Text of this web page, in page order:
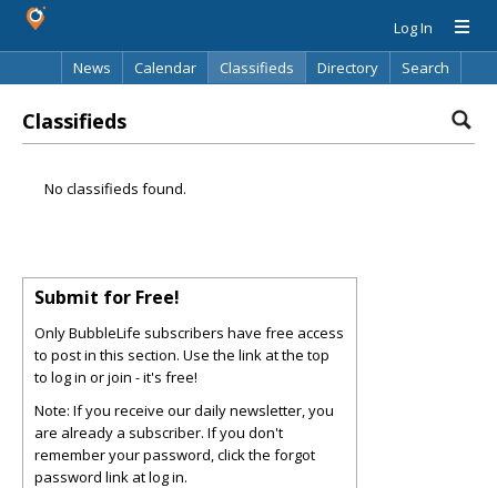
Log In
News
Calendar Classifieds Directory Search
Classifieds
No classifieds found.
Submit for Free!
Only BubbleLife subscribers have free access
to post in this section. Use the link at the top
to log in or join - it's free!
Note: If you receive our daily newsletter, you
are already a subscriber. If you don't
remember your password, click the forgot
password link at log in.